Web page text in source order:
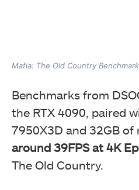
Mafia: The Old Country
Benchmarks from
the RTX 4090, paired
7950X3D and 32GB of
around 39FPS at 4K
The Old Country.